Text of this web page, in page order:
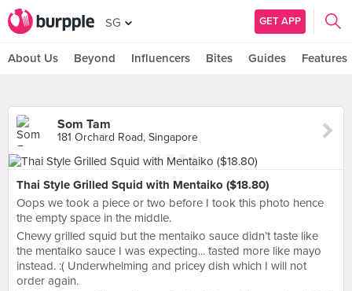
SG GET APP
About Us Beyond Influencers Bites Guides Features
Som Tam
181 Orchard Road, Singapore
Thai Style Grilled Squid with Mentaiko ($18.80)
Oops we took a piece or two before I took this photo hence
the empty space in the middle.
Chewy grilled squid but the mentaiko sauce didn’t taste like
the mentaiko sauce I was expecting... tasted more like mayo
instead. :( Underwhelming and pricey dish which I will not
order again.